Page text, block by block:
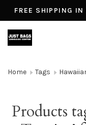
FREE SHIPPING
Home Tags
Products